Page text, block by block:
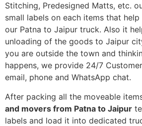
Stitching, Predesigned Matts, etc.
small labels on each items that
our Patna to Jaipur truck. Also it
unloading of the goods to Jaipur
you are outside the town and
happens, we provide 24/7
email, phone and WhatsApp chat.
After packing all the moveable
and movers from Patna to Jaipur
labels and load it into dedicated